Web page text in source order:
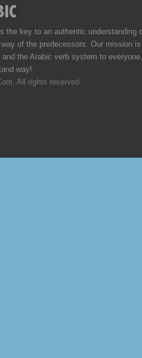
the key to an authentic understanding
of the predecessors. Our mission
and the Arabic verb system to
way!
All rights reserved.